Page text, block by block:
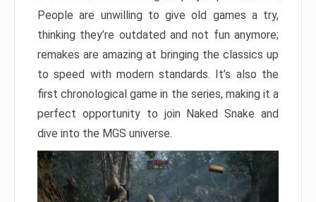
People are unwilling to give old games a try,
thinking they’re outdated and not fun anymore;
remakes are amazing at bringing the classics up
to speed with modern standards. It’s also the
first chronological game in the series, making it a
perfect opportunity to join Naked Snake and
dive into the MGS universe.